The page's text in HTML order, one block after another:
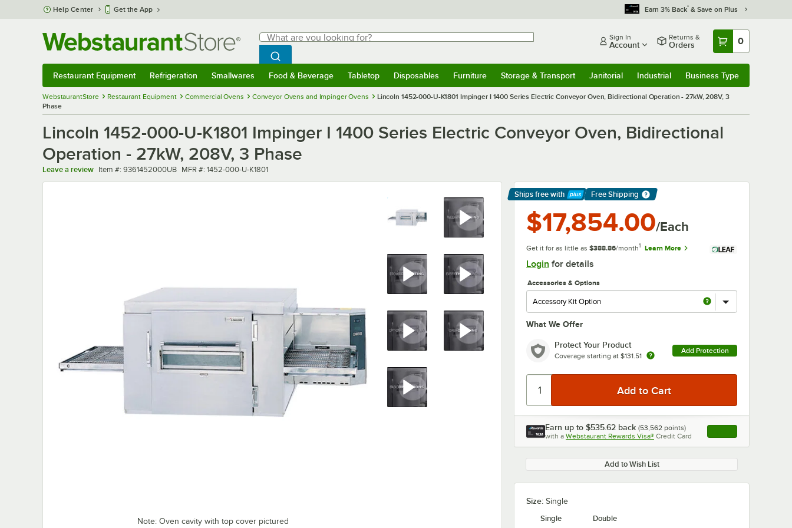
Skip to main content
Help Center Get the App Earn 3% Back* & Save on Plus
Search
What are you looking for?
Begin typing for results.
Search WebstaurantStore
Sign In
Account
Returns &
Orders 0
Restaurant Equipment Refrigeration Smallwares Food & Beverage Tabletop Disposables Furniture Storage & Transport Janitorial Industrial Business Type
WebstaurantStore Restaurant Equipment Commercial Ovens Conveyor Ovens and Impinger Ovens
Lincoln 1452-000-U-K1801 Impinger I 1400 Series Electric Conveyor Oven, Bidirectional Operation - 27kW, 208V, 3
Phase
Lincoln 1452-000-U-K1801 Impinger I 1400 Series Electric Conveyor Oven, Bidirectional
Operation - 27kW, 208V, 3 Phase
Leave a review Item number
Item #: 9361452000UB MFR number
MFR #: 1452-000-U-K1801
Note: Oven cavity with top cover pictured
Ships free with
Learn More
Free Shipping
$17,854.00/Each
Get it for as little as $388.86/month1 Learn More
Login for details
Accessories & Options
What We Offer
Protect Your Product
Coverage starting at $131.51
Add Protection
Earn up to $535.62 back (53,562 points)
with a Webstaurant Rewards Visa® Credit Card , opens link in this
Add to Wish List
Size: Single
Single
Double